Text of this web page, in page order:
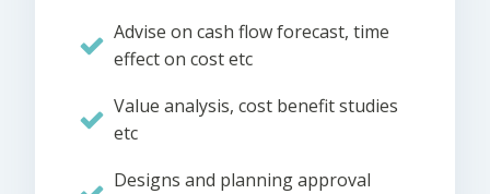
Advise on cash flow forecast, time
effect on cost etc
Value analysis, cost benefit studies
etc
Designs and planning approval